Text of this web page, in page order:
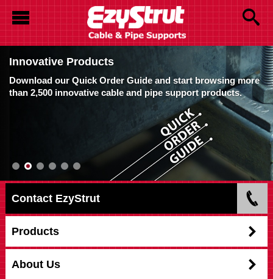
Innovative Products
Download our Quick Order Guide and start browsing more
than 2,500 innovative cable and pipe support products.
Contact EzyStrut
Products
About Us